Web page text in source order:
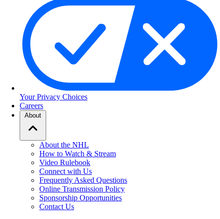
Your Privacy Choices
Careers
About
About the NHL
How to Watch & Stream
Video Rulebook
Connect with Us
Frequently Asked Questions
Online Transmission Policy
Sponsorship Opportunities
Contact Us